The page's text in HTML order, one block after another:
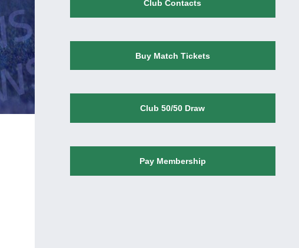
Club Contacts
Buy Match Tickets
Club 50/50 Draw
Pay Membership